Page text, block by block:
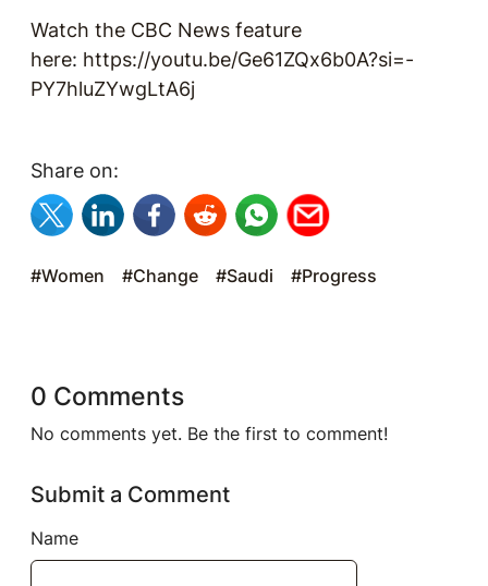
Watch the CBC News feature
here: https://youtu.be/Ge61ZQx6b0A?si=-
PY7hluZYwgLtA6j
Share on:
#Women #Change #Saudi #Progress
0 Comments
No comments yet. Be the first to comment!
Submit a Comment
Name